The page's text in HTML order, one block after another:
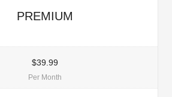
PREMIUM
$39.99
Per Month